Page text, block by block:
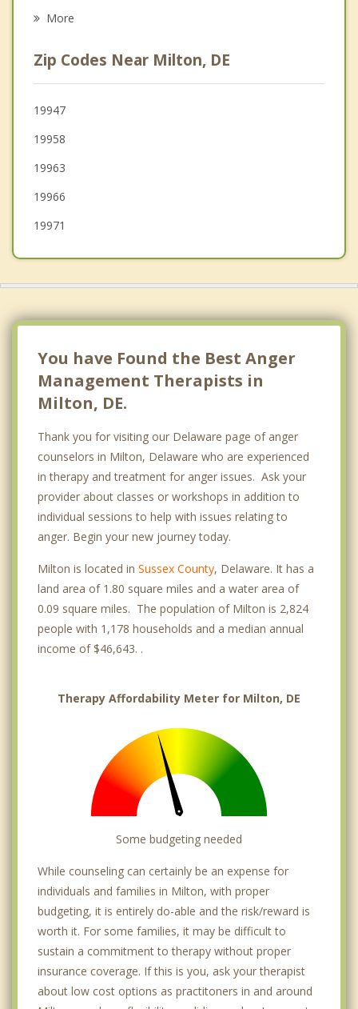
Harrington
Seaford
Blades
More
Zip Codes Near Milton, DE
19947
19958
19963
19966
19971
You have Found the Best Anger
Management Therapists in
Milton, DE.
Thank you for visiting our Delaware page of anger
counselors in Milton, Delaware who are experienced
in therapy and treatment for anger issues. Ask your
provider about classes or workshops in addition to
individual sessions to help with issues relating to
anger. Begin your new journey today.
Milton is located in Sussex County, Delaware. It has a
land area of 1.80 square miles and a water area of
0.09 square miles. The population of Milton is 2,824
people with 1,178 households and a median annual
income of $46,643. .
Therapy Affordability Meter for Milton, DE
Some budgeting needed
While counseling can certainly be an expense for
individuals and families in Milton, with proper
budgeting, it is entirely do-able and the risk/reward is
worth it. For some families, it may be difficult to
sustain a commitment to therapy without proper
insurance coverage. If this is you, ask your therapist
about low cost options as practitoners in and around